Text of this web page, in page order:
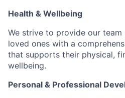
Health & Wellbeing
We strive to provide our team
loved ones with a
that supports their physical,
wellbeing.
Personal & Professional